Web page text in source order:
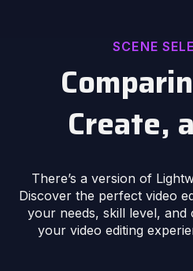
SCENE
Create,
There’s a version of
Discover the perfect video
your needs, skill level, and
your video editing